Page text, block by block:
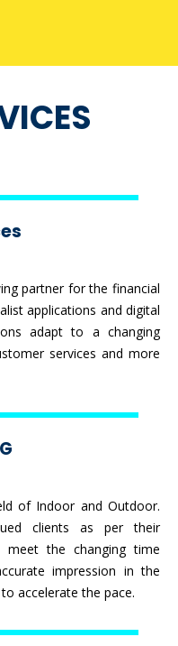
partner for the financial
applications and digital
adapt to a changing
services and more
of Indoor and Outdoor.
clients as per their
meet the changing time
impression in the
accelerate the pace.